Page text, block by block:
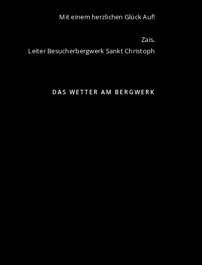
Mit einem herzlichen Glück Auf!
Zais,
Leiter Besucherbergwerk Sankt Christoph
DAS WETTER AM BERGWERK